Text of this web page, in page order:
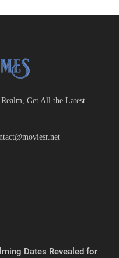
Get All the Latest
Dates Revealed for